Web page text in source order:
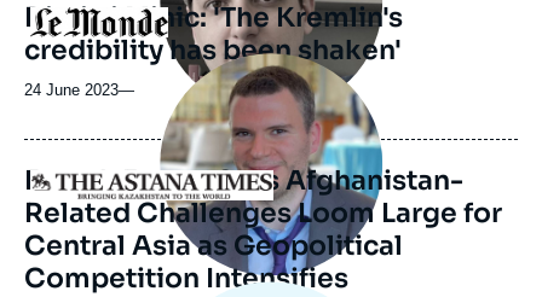
Logo
Dimitri Minic: 'The Kremlin's
credibility has been shaken'
24 June 2023—
Logo
Image
principale
médiatique
French Expert Says Afghanistan-
Related Challenges Loom Large for
Central Asia as Geopolitical
Competition Intensifies